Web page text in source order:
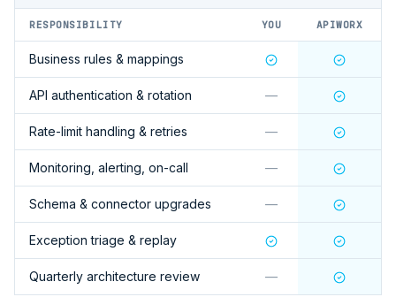
RESPONSIBILITY YOU APIWORX
Business rules & mappings
API authentication & rotation —
Rate-limit handling & retries —
Monitoring, alerting, on-call —
Schema & connector upgrades —
Exception triage & replay
Quarterly architecture review —